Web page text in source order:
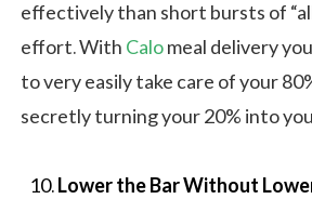
effectively than short bursts of
effort. With Calomeal delivery
to very easily take care of your
secretly turning your 20% into
Lower the Bar Without